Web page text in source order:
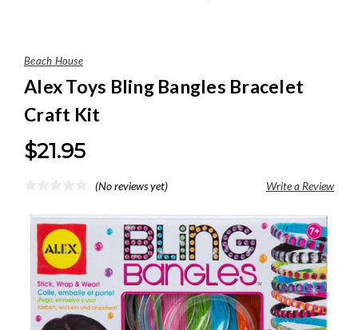
Beach House
Alex Toys Bling Bangles Bracelet
Craft Kit
$21.95
(No reviews yet) Write a Review